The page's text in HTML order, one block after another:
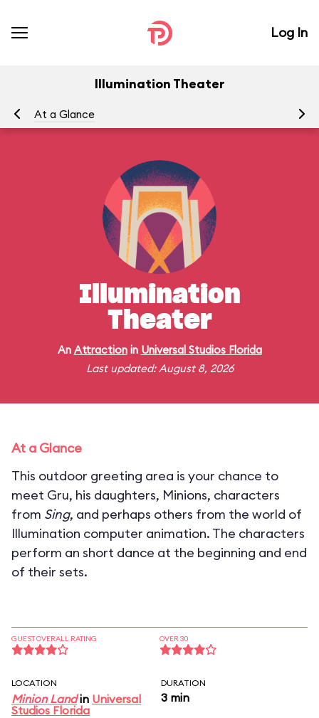
Log In
Illumination Theater
At a Glance
Illumination
Theater
An Attractionin Universal Studios Florida
Last updated: August 8, 2026
At a Glance
This outdoor greeting area is your chance to
meet Gru, his daughters, Minions, characters
from Sing, and perhaps others from the world of
Illumination computer animation. The characters
perform an short dance at the beginning and end
of their sets.
GUEST OVERALL RATING OVER 30
LOCATION
Minion Landin Universal
Studios Florida
DURATION
3 min